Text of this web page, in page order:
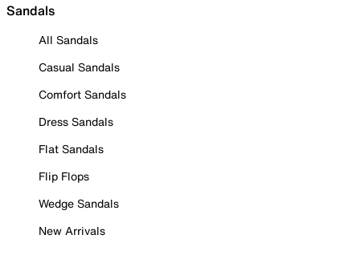
Sandals
All Sandals
Casual Sandals
Comfort Sandals
Dress Sandals
Flat Sandals
Flip Flops
Wedge Sandals
New Arrivals